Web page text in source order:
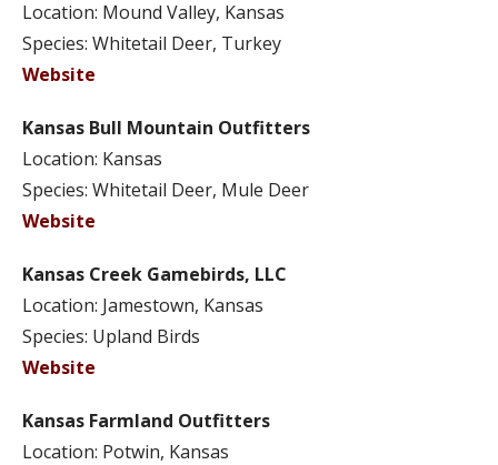
Location: Mound Valley, Kansas
Species: Whitetail Deer, Turkey
Website
Kansas Bull Mountain Outfitters
Location: Kansas
Species: Whitetail Deer, Mule Deer
Website
Kansas Creek Gamebirds, LLC
Location: Jamestown, Kansas
Species: Upland Birds
Website
Kansas Farmland Outfitters
Location: Potwin, Kansas